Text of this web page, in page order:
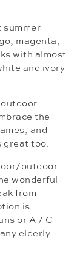
summer
magenta,
with almost
and ivory
the
and
great too.
outdoor
wonderful
from
is
or A / C
elderly